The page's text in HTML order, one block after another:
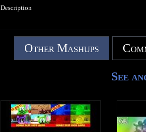
Description
Other Mashups
See